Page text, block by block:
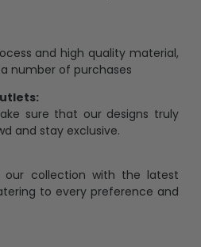
and high quality material,
number of purchases
sure that our designs truly
and stay exclusive.
our collection with the latest
to every preference and